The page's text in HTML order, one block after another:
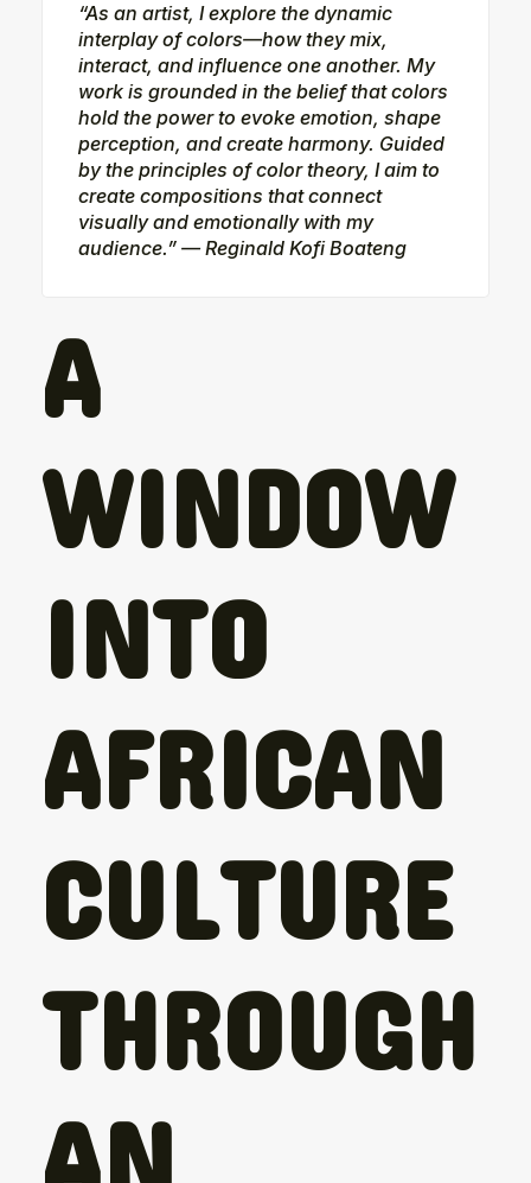
“As an artist, I explore the dynamic
interplay of colors—how they mix,
interact, and influence one another. My
work is grounded in the belief that colors
hold the power to evoke emotion, shape
perception, and create harmony. Guided
by the principles of color theory, I aim to
create compositions that connect
visually and emotionally with my
audience.” — Reginald Kofi Boateng
A
WINDOW
INTO
AFRICAN
CULTURE
THROUGH